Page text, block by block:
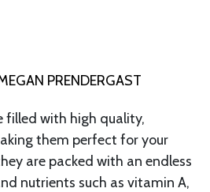
PRENDERGAST
filled with high quality,
them perfect for your
are packed with an endless
nutrients such as vitamin A,